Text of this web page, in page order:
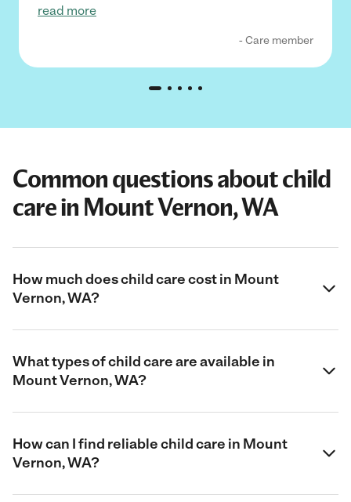
read more
- Care member
Common questions about child
care in Mount Vernon, WA
How much does child care cost in Mount
Vernon, WA?
What types of child care are available in
Mount Vernon, WA?
How can I find reliable child care in Mount
Vernon, WA?